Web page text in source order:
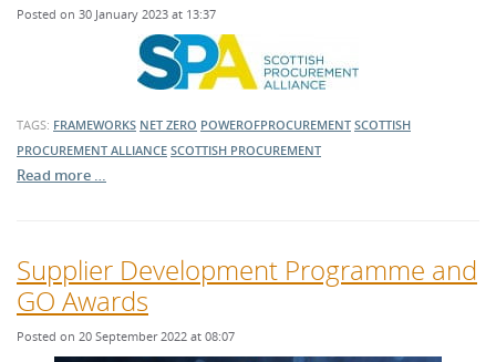
Posted on 30 January 2023 at 13:37
TAGS: FRAMEWORKS NET ZERO POWEROFPROCUREMENT SCOTTISH
PROCUREMENT ALLIANCE SCOTTISH PROCUREMENT
Read more …
Supplier Development Programme and
GO Awards
Posted on 20 September 2022 at 08:07